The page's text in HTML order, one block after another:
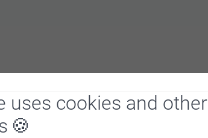
uses cookies and other